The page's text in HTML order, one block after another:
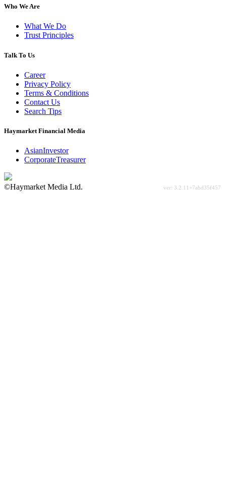
Who We Are
What We Do
Trust Principles
Talk To Us
Career
Privacy Policy
Terms & Conditions
Contact Us
Search Tips
Haymarket Financial Media
AsianInvestor
CorporateTreasurer
©Haymarket Media Ltd.